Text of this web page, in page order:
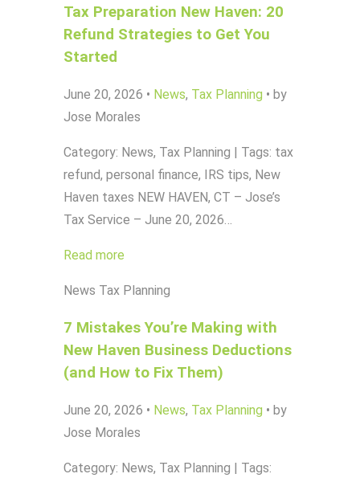
Tax Preparation New Haven: 20
Refund Strategies to Get You
Started
June 20, 2026 • News, Tax Planning • by
Jose Morales
Category: News, Tax Planning | Tags: tax
refund, personal finance, IRS tips, New
Haven taxes NEW HAVEN, CT – Jose’s
Tax Service – June 20, 2026…
Read more
News Tax Planning
7 Mistakes You’re Making with
New Haven Business Deductions
(and How to Fix Them)
June 20, 2026 • News, Tax Planning • by
Jose Morales
Category: News, Tax Planning | Tags: